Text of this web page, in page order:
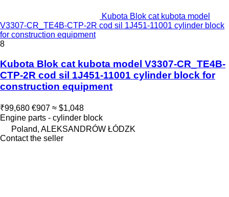
Kubota Blok cat kubota model
V3307-CR_TE4B-CTP-2R cod sil 1J451-11001 cylinder block
for construction equipment
8
Kubota Blok cat kubota model V3307-CR_TE4B-
CTP-2R cod sil 1J451-11001 cylinder block for
construction equipment
₹99,680 €907 ≈ $1,048
Engine parts - cylinder block
Poland, ALEKSANDRÓW ŁÓDZK
Contact the seller